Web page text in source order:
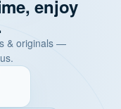
enjoy
& originals —